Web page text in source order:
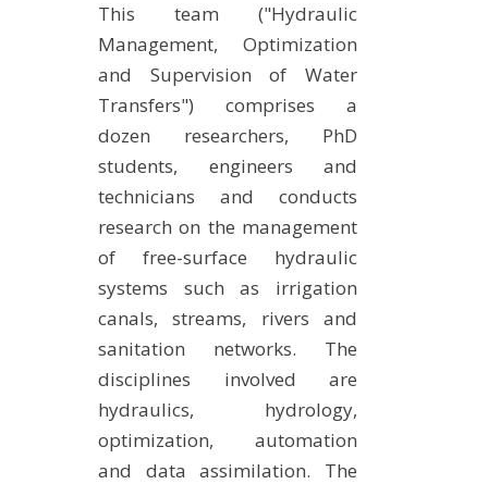
RESEARCH
EXPERIMENTAL PLATFORMS
GEOGRAPHIC LOCATIONS
CURRENT PROJECTS
COMPLETED PROJECTS
UMR NETWORKS
REGULAR SEMINARS
TRAINING COURSES
MASTER
EDUCATION AND TRAINING
DOCTORAL TRAINING
THESES IN PROGRESS
This team ("Hydraulic
Management, Optimization
and Supervision of Water
Transfers") comprises a
dozen researchers, PhD
students, engineers and
technicians and conducts
research on the management
of free-surface hydraulic
systems such as irrigation
canals, streams, rivers and
sanitation networks. The
disciplines involved are
hydraulics, hydrology,
optimization, automation
and data assimilation. The